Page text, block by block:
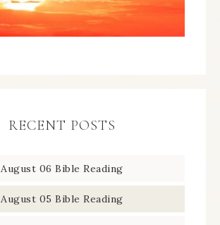
RECENT POSTS
August 06 Bible Reading
August 05 Bible Reading